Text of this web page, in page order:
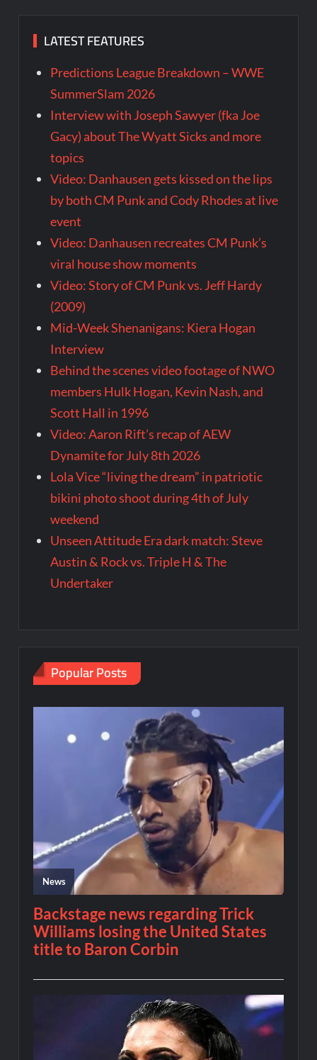
LATEST FEATURES
Predictions League Breakdown – WWE
SummerSlam 2026
Interview with Joseph Sawyer (fka Joe
Gacy) about The Wyatt Sicks and more
topics
Video: Danhausen gets kissed on the lips
by both CM Punk and Cody Rhodes at live
event
Video: Danhausen recreates CM Punk’s
viral house show moments
Video: Story of CM Punk vs. Jeff Hardy
(2009)
Mid-Week Shenanigans: Kiera Hogan
Interview
Behind the scenes video footage of NWO
members Hulk Hogan, Kevin Nash, and
Scott Hall in 1996
Video: Aaron Rift’s recap of AEW
Dynamite for July 8th 2026
Lola Vice “living the dream” in patriotic
bikini photo shoot during 4th of July
weekend
Unseen Attitude Era dark match: Steve
Austin & Rock vs. Triple H & The
Undertaker
Popular Posts